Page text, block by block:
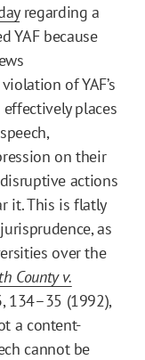
regarding a
YAF because
of YAF’s
places
on their
actions
it. This is flatly
as
over the
County v.
134–35 (1992),
a content-
cannot be